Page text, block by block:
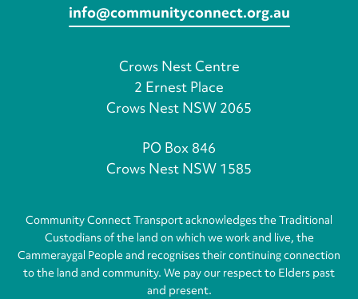
info@communityconnect.org.au
Crows Nest Centre
2 Ernest Place
Crows Nest NSW 2065
PO Box 846
Crows Nest NSW 1585
Community Connect Transport acknowledges the Traditional
Custodians of the land on which we work and live, the
Cammeraygal People and recognises their continuing connection
to the land and community. We pay our respect to Elders past
and present.